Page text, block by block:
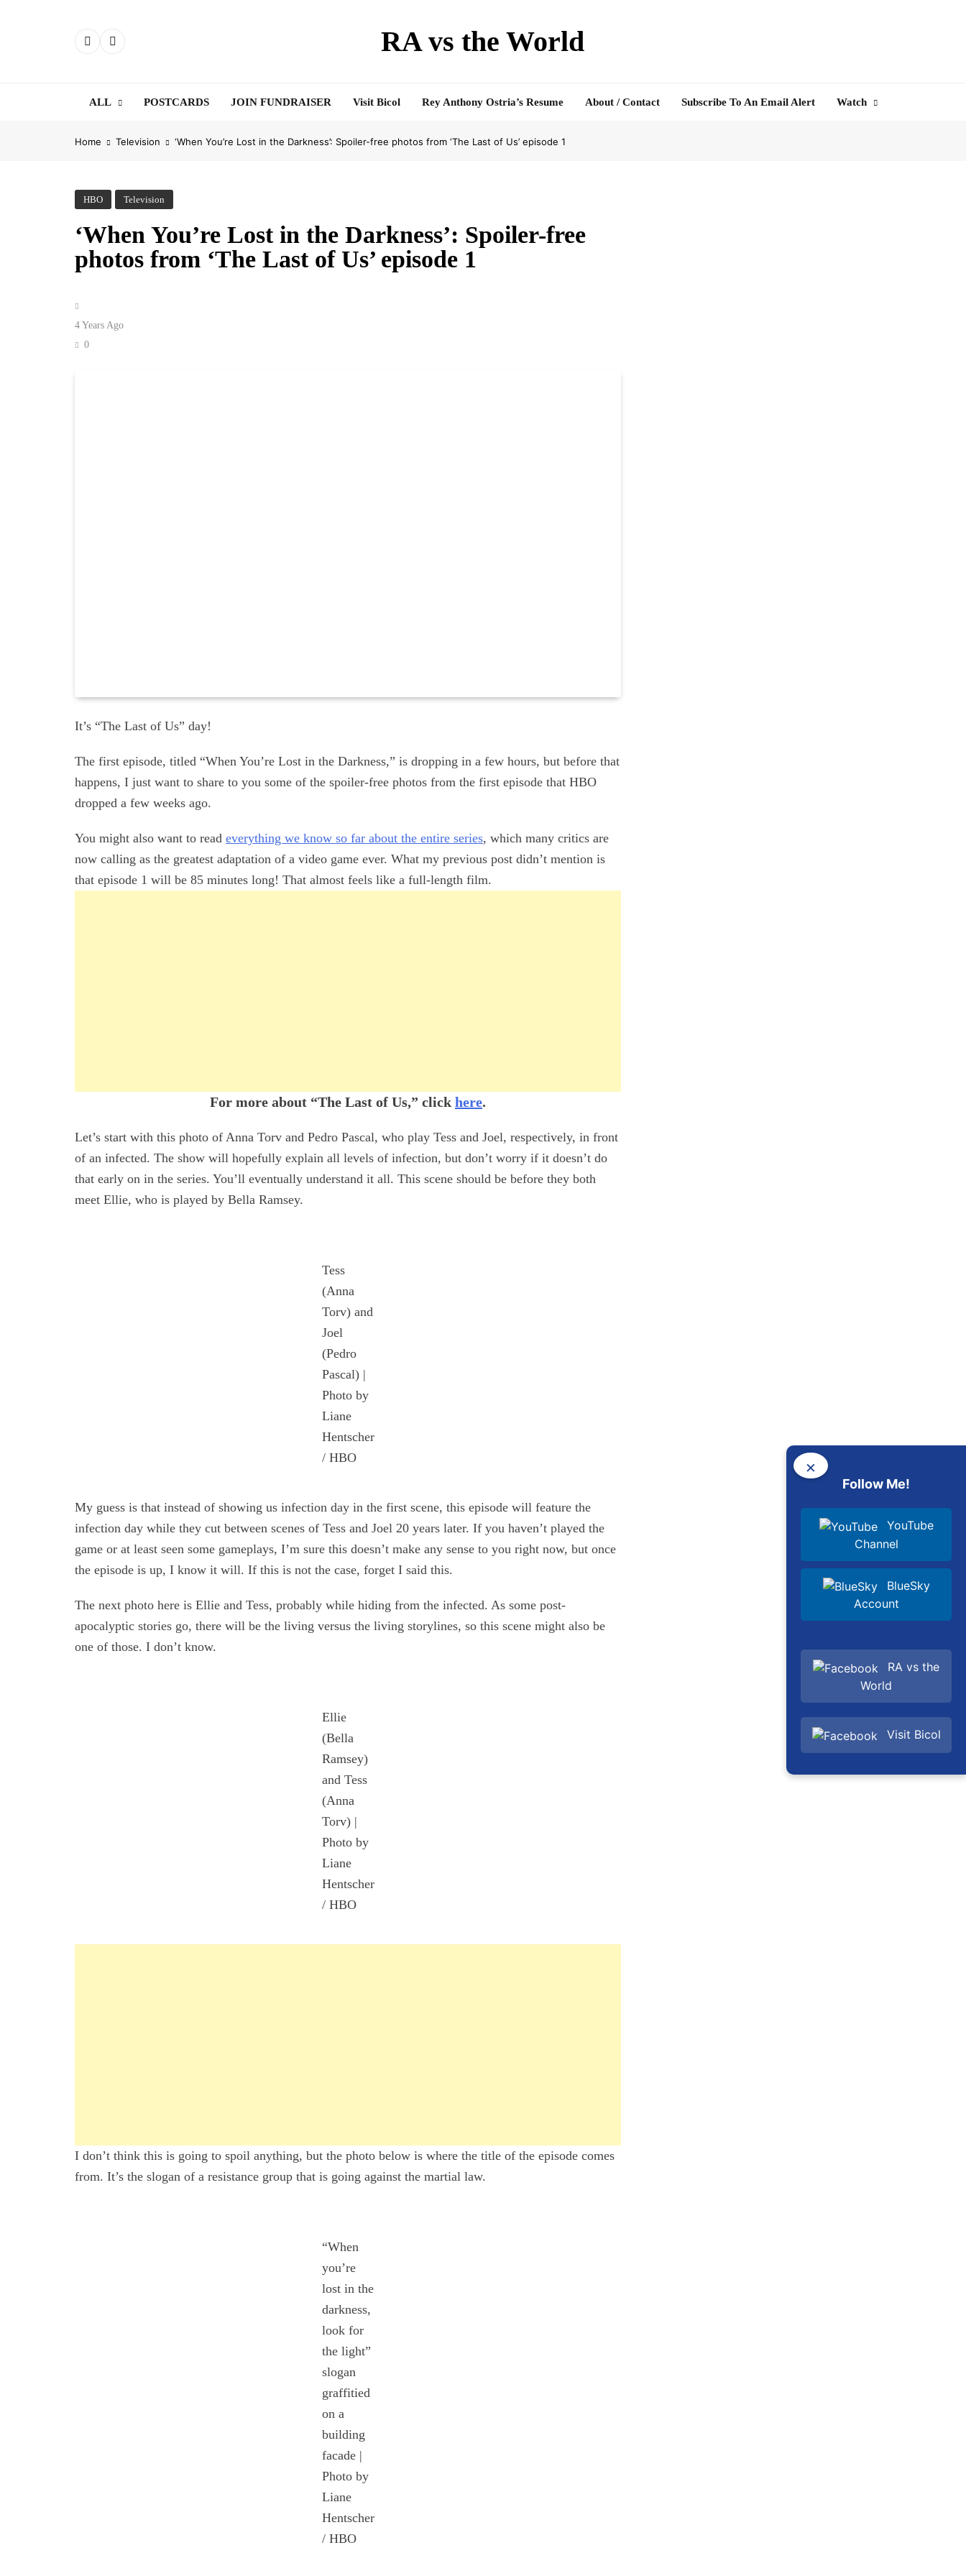
RA vs the World
ALL POSTCARDS JOIN FUNDRAISER Visit Bicol Rey Anthony Ostria’s Resume About / Contact Subscribe To An Email Alert Watch
Home Television ‘When You’re Lost in the Darkness’: Spoiler-free photos from ‘The Last of Us’ episode 1
HBO Television
‘When You’re Lost in the Darkness’: Spoiler-free
photos from ‘The Last of Us’ episode 1
4 Years Ago
0
It’s “The Last of Us” day!
The first episode, titled “When You’re Lost in the Darkness,” is dropping in a few hours, but before that
happens, I just want to share to you some of the spoiler-free photos from the first episode that HBO
dropped a few weeks ago.
You might also want to read everything we know so far about the entire series, which many critics are
now calling as the greatest adaptation of a video game ever. What my previous post didn’t mention is
that episode 1 will be 85 minutes long! That almost feels like a full-length film.
For more about “The Last of Us,” clickhere.
Let’s start with this photo of Anna Torv and Pedro Pascal, who play Tess and Joel, respectively, in front
of an infected. The show will hopefully explain all levels of infection, but don’t worry if it doesn’t do
that early on in the series. You’ll eventually understand it all. This scene should be before they both
meet Ellie, who is played by Bella Ramsey.
Tess
(Anna
Torv) and
Joel
(Pedro
Pascal) |
Photo by
Liane
Hentscher
/ HBO
My guess is that instead of showing us infection day in the first scene, this episode will feature the
infection day while they cut between scenes of Tess and Joel 20 years later. If you haven’t played the
game or at least seen some gameplays, I’m sure this doesn’t make any sense to you right now, but once
the episode is up, I know it will. If this is not the case, forget I said this.
The next photo here is Ellie and Tess, probably while hiding from the infected. As some post-
apocalyptic stories go, there will be the living versus the living storylines, so this scene might also be
one of those. I don’t know.
Ellie
(Bella
Ramsey)
and Tess
(Anna
Torv) |
Photo by
Liane
Hentscher
/ HBO
I don’t think this is going to spoil anything, but the photo below is where the title of the episode comes
from. It’s the slogan of a resistance group that is going against the martial law.
“When
you’re
lost in the
darkness,
look for
the light”
slogan
graffitied
on a
building
facade |
Photo by
Liane
Hentscher
/ HBO
×
Follow Me!
YouTube
Channel
BlueSky
Account
RA vs the
World
Visit Bicol